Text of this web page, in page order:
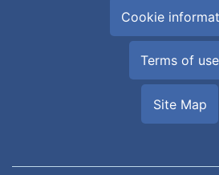
Cookie
Terms of use
Site Map